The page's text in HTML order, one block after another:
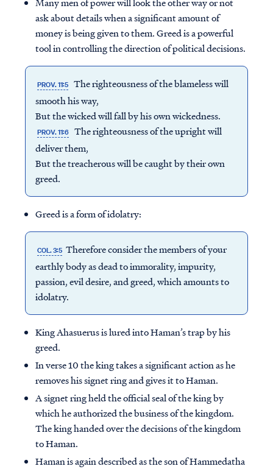
ask about details when a significant amount of
money is being given to them. Greed is a powerful
tool in controlling the direction of political decisions.
PROV. 11:5 The righteousness of the blameless will
smooth his way,
But the wicked will fall by his own wickedness.
PROV. 11:6 The righteousness of the upright will
deliver them,
But the treacherous will be caught by their own
greed.
Greed is a form of idolatry:
COL. 3:5 Therefore consider the members of your
earthly body as dead to immorality, impurity,
passion, evil desire, and greed, which amounts to
idolatry.
King Ahasuerus is lured into Haman’s trap by his
greed.
In verse 10 the king takes a significant action as he
removes his signet ring and gives it to Haman.
A signet ring held the official seal of the king by
which he authorized the business of the kingdom.
The king handed over the decisions of the kingdom
to Haman.
Haman is again described as the son of Hammedatha